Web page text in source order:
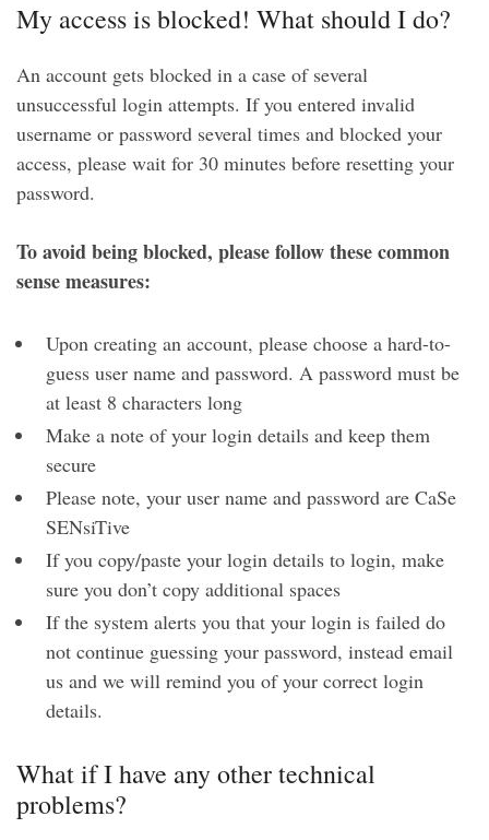
My access is blocked! What should I do?
An account gets blocked in a case of several
unsuccessful login attempts. If you entered invalid
username or password several times and blocked your
access, please wait for 30 minutes before resetting your
password.
To avoid being blocked, please follow these common
sense measures:
Upon creating an account, please choose a hard-to-
guess user name and password. A password must be
at least 8 characters long
Make a note of your login details and keep them
secure
Please note, your user name and password are CaSe
SENsiTive
If you copy/paste your login details to login, make
sure you don’t copy additional spaces
If the system alerts you that your login is failed do
not continue guessing your password, instead email
us and we will remind you of your correct login
details.
What if I have any other technical
problems?